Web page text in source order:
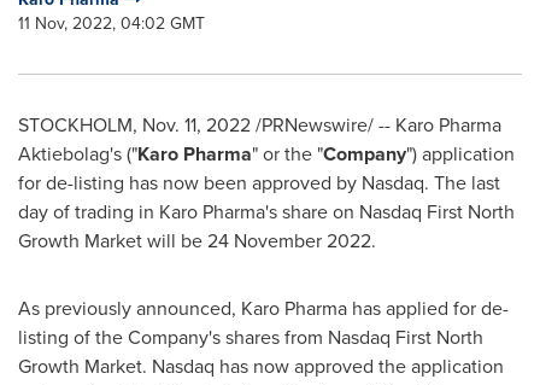
11 Nov, 2022, 04:02 GMT
STOCKHOLM, Nov. 11, 2022/PRNewswire/ -- Karo Pharma
Aktiebolag's ("Karo Pharma" or the "Company") application
for de-listing has now been approved by Nasdaq. The last
day of trading in Karo Pharma's share on Nasdaq First North
Growth Market will be24 November 2022.
As previously announced, Karo Pharma has applied for de-
listing of the Company's shares from Nasdaq First North
Growth Market. Nasdaq has now approved the application